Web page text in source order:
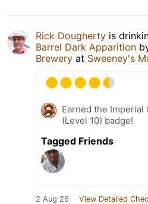
Rick Dougherty is
Barrel Dark Apparition
Brewery at Sweeney's
Earned the Imperial
(Level 10) badge!
Tagged Friends
2 Aug 26 View Detailed